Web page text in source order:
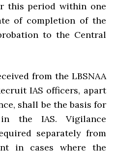
this period within one
of completion of the
to the Central
from the LBSNAA
IAS officers, apart
shall be the basis for
the IAS. Vigilance
separately from
in cases where the